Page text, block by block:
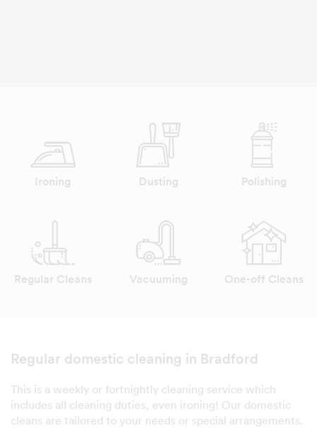
Ironing Dusting Polishing
Regular Cleans Vacuuming One-off Cleans
Regular domestic cleaning in Bradford
This is a weekly or fortnightly cleaning service which
includes all cleaning duties, even ironing! Our domestic
cleans are tailored to your needs or special arrangements.